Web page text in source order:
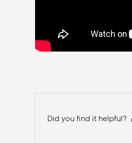
Did you find it helpful?